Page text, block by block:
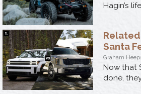
Hagin’s
Related
Santa
Graham
Now that
done,